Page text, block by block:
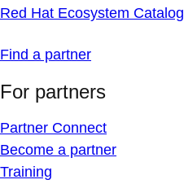
Red Hat Ecosystem Catalog
Find a partner
For partners
Partner Connect
Become a partner
Training